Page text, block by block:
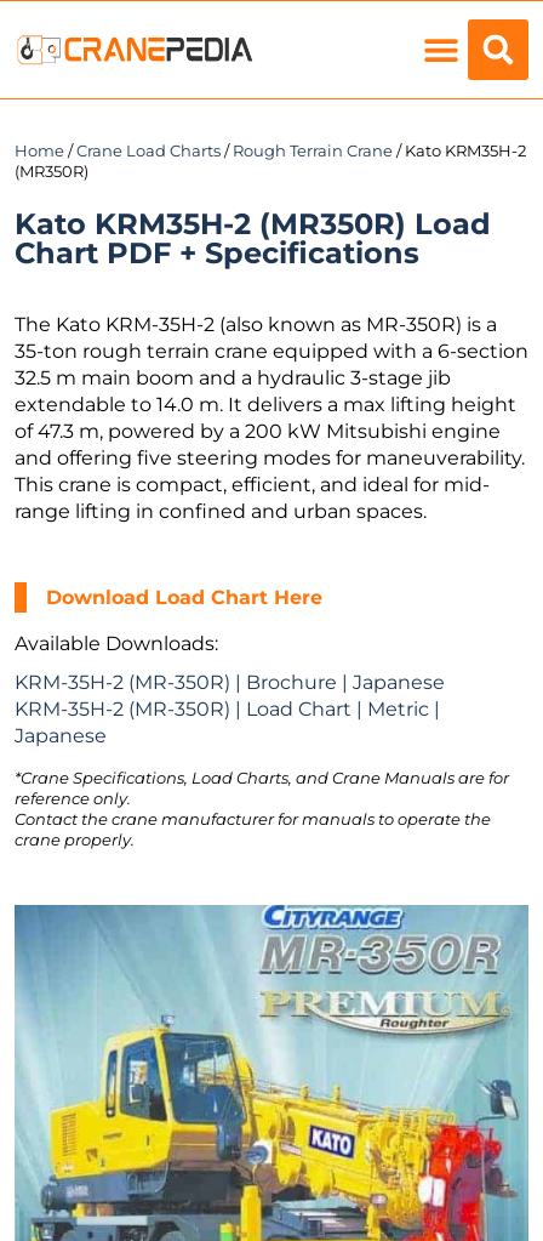
Home /Crane Load Charts / Rough Terrain Crane / Kato KRM35H-2
(MR350R)
Kato KRM35H-2 (MR350R) Load
Chart PDF + Specifications
The Kato KRM-35H-2 (also known as MR-350R) is a
35-ton rough terrain crane equipped with a 6-section
32.5 m main boom and a hydraulic 3-stage jib
extendable to 14.0 m. It delivers a max lifting height
of 47.3 m, powered by a 200 kW Mitsubishi engine
and offering five steering modes for maneuverability.
This crane is compact, efficient, and ideal for mid-
range lifting in confined and urban spaces.
Download Load Chart Here
Available Downloads:
KRM-35H-2 (MR-350R) | Brochure | Japanese
KRM-35H-2 (MR-350R) | Load Chart | Metric |
Japanese
*Crane Specifications, Load Charts, and Crane Manuals are for
reference only.
Contact the crane manufacturer for manuals to operate the
crane properly.